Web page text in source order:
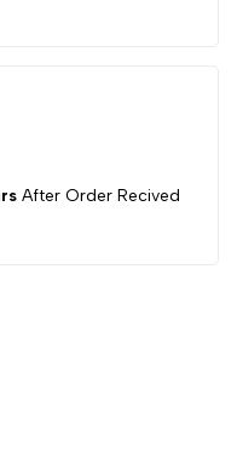
After Order Recived